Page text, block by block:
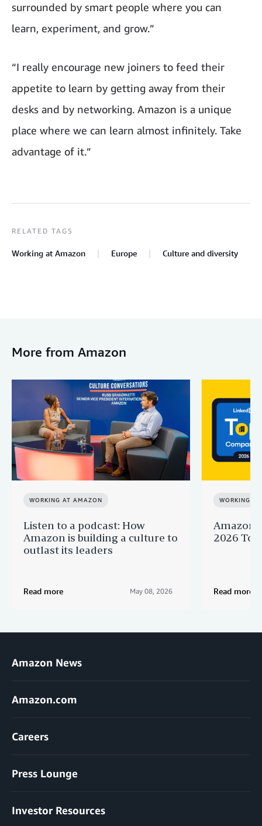
surrounded by smart people where you can
learn, experiment, and grow.”
“I really encourage new joiners to feed their
appetite to learn by getting away from their
desks and by networking. Amazon is a unique
place where we can learn almost infinitely. Take
advantage of it.”
RELATED TAGS
Working at Amazon Europe Culture and diversity
More from Amazon
WORKING AT AMAZON
Listen to a podcast: How
Amazon is building a culture to
outlast its leaders
Read more May 08, 2026
WORKING
Amazon
2026
Read more
Amazon News
Amazon.com
Careers
Press Lounge
Investor Resources